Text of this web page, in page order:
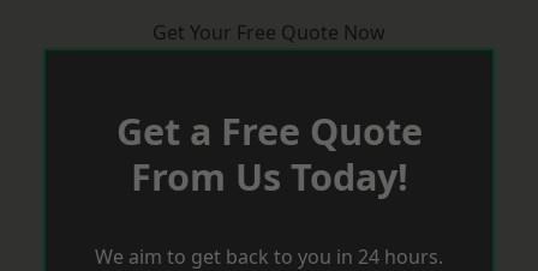
Get Your Free Quote Now
Get a Free Quote
From Us Today!
We aim to get back to you in 24 hours.